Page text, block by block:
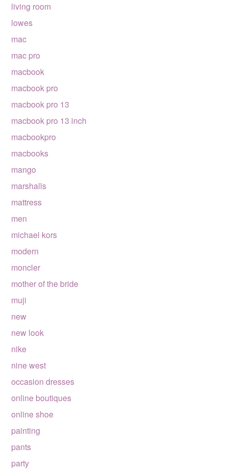
living room
lowes
mac
mac pro
macbook
macbook pro
macbook pro 13
macbook pro 13 inch
macbookpro
macbooks
mango
marshalls
mattress
men
michael kors
modern
moncler
mother of the bride
muji
new
new look
nike
nine west
occasion dresses
online boutiques
online shoe
painting
pants
party